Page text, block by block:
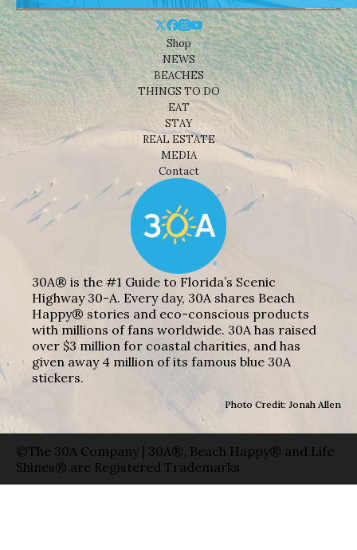
Shop
NEWS
BEACHES
THINGS TO DO
EAT
STAY
REAL ESTATE
MEDIA
Contact
30A® is the #1 Guide to Florida’s Scenic
Highway 30-A. Every day, 30A shares Beach
Happy® stories and eco-conscious products
with millions of fans worldwide. 30A has raised
over $3 million for coastal charities, and has
given away 4 million of its famous blue 30A
stickers.
Photo Credit: Jonah Allen
©The 30A Company | 30A®, Beach Happy® and Life
Shines® are Registered Trademarks